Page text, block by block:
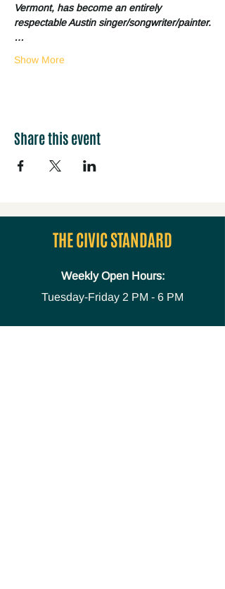
Vermont, has become an entirely
respectable Austin singer/songwriter/painter.
…
Show More
Share this event
THE CIVIC STANDARD
Weekly Open Hours:
Tuesday-Friday 2 PM - 6 PM